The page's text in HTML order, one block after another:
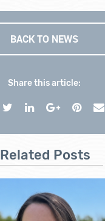
BACK TO NEWS
Share this article:
Related Posts